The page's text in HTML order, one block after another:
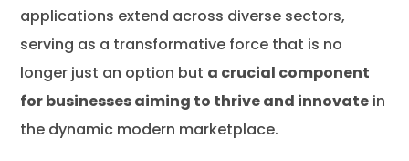
applications extend across diverse sectors,
serving as a transformative force that is no
longer just an option but a crucial component
for businesses aiming to thrive and innovate in
the dynamic modern marketplace.